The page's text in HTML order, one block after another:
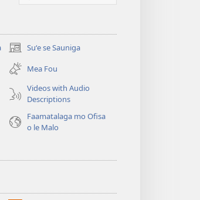
Suʻe se Sauniga
(tatala
se
isi
polokalame)
Mea Fou
Videos with Audio
Descriptions
Faamatalaga mo Ofisa
o le Malo